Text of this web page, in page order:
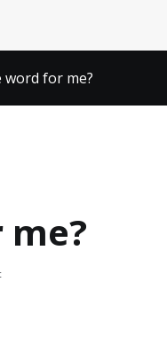
word for me?
on